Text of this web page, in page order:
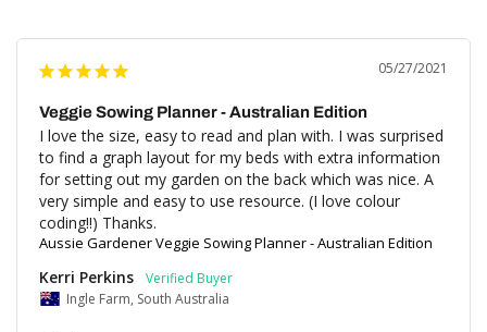
05/27/2021
Veggie Sowing Planner - Australian Edition
I love the size, easy to read and plan with. I was surprised
to find a graph layout for my beds with extra information
for setting out my garden on the back which was nice. A
very simple and easy to use resource. (I love colour
coding!!) Thanks.
Aussie Gardener Veggie Sowing Planner - Australian Edition
Kerri Perkins
Ingle Farm, South Australia